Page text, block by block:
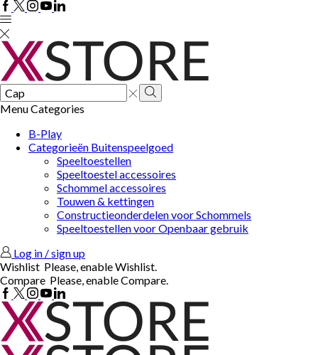
Facebook
Twitter
Instagram
Youtube
Linkedin
Search
input
Search
MenuCategories
B-Play
Categorieën Buitenspeelgoed
Speeltoestellen
Speeltoestel accessoires
Schommel accessoires
Touwen & kettingen
Constructieonderdelen voor Schommels
Speeltoestellen voor Openbaar gebruik
Log in / sign up
Wishlist Please, enable Wishlist.
Compare Please, enable Compare.
Facebook
Twitter
Instagram
Youtube
Linkedin